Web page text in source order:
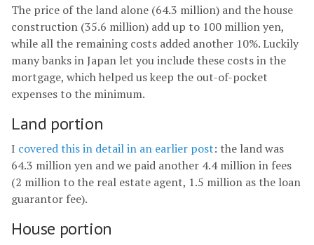
The price of the land alone (64.3 million) and the house
construction (35.6 million) add up to 100 million yen,
while all the remaining costs added another 10%. Luckily
many banks in Japan let you include these costs in the
mortgage, which helped us keep the out-of-pocket
expenses to the minimum.
Land portion
I covered this in detail in an earlier post: the land was
64.3 million yen and we paid another 4.4 million in fees
(2 million to the real estate agent, 1.5 million as the loan
guarantor fee).
House portion